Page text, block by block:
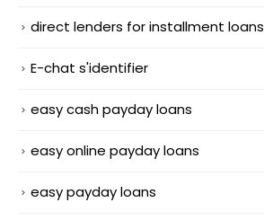
direct lenders for installment loans
E-chat s'identifier
easy cash payday loans
easy online payday loans
easy payday loans